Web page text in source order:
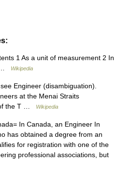
1 As a unit of measurement 2 In
…
Wikipedia
Engineer (disambiguation).
at the Menai Straits
the T …
Wikipedia
In Canada, an Engineer In
has obtained a degree from an
for registration with one of the
professional associations, but